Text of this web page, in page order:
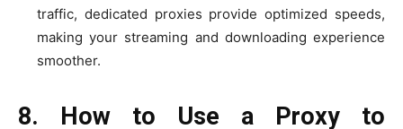
traffic, dedicated proxies provide optimized speeds,
making your streaming and downloading experience
smoother.
8. How to Use a Proxy to